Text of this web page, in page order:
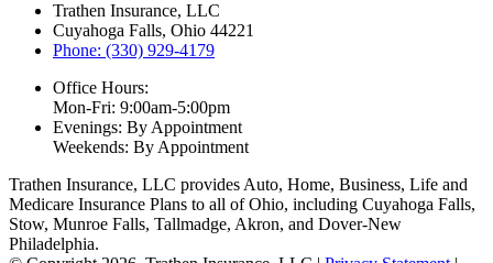
Trathen Insurance, LLC
Cuyahoga Falls, Ohio 44221
Phone: (330) 929-4179
Office Hours:
Mon-Fri: 9:00am-5:00pm
Evenings: By Appointment
Weekends: By Appointment
Trathen Insurance, LLC provides Auto, Home, Business, Life and
Medicare Insurance Plans to all of Ohio, including Cuyahoga Falls,
Stow, Munroe Falls, Tallmadge, Akron, and Dover-New
Philadelphia.